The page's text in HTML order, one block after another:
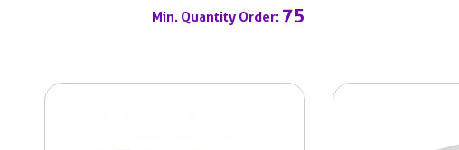
Min. Quantity Order: 75